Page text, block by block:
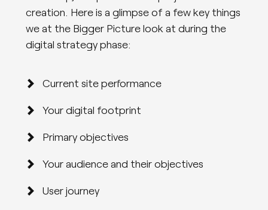
creation. Here is a glimpse of a few key things
we at the Bigger Picture look at during the
digital strategy phase:
Current site performance
Your digital footprint
Primary objectives
Your audience and their objectives
User journey